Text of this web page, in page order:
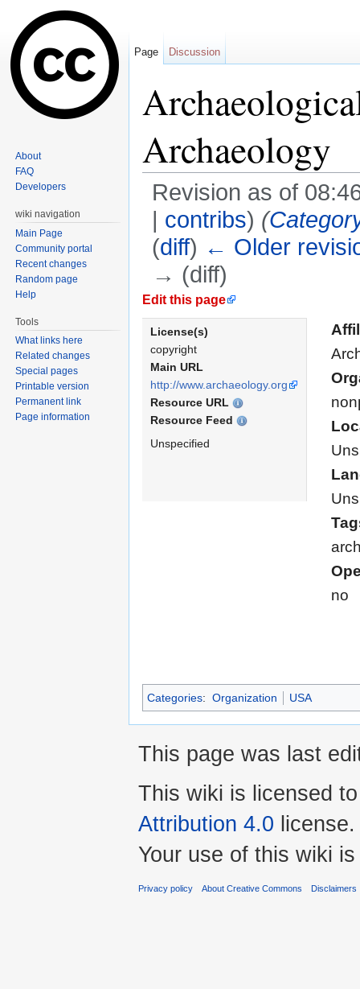
Archaeology
Revision as of
| contribs) (
(diff) ← Older
→ (diff)
Jump to:navigation
Edit this page
License(s)
copyright
Main URL
http://www.archaeology.org
Resource URL
Resource Feed
Unspecified
no
Categories: Organization USA
Page Discussion
About
FAQ
Developers
wiki navigation
Main Page
Community portal
Recent changes
Random page
Help
Tools
What links here
Related changes
Special pages
Printable version
Permanent link
Page information
This page was last
This wiki is licensed
Attribution 4.0 license.
Your use of this wiki
Privacy policy About Creative Commons Disclaimers